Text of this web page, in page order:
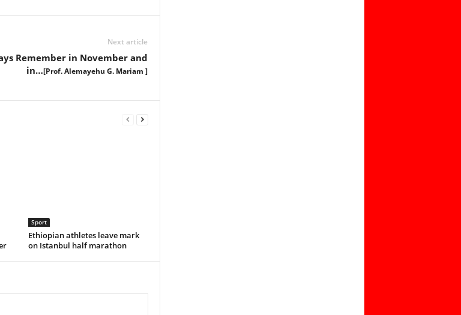
Next article
Remember in November and
in…[Prof. Alemayehu G. Mariam ]
Sport
Ethiopian athletes leave mark
on Istanbul half marathon